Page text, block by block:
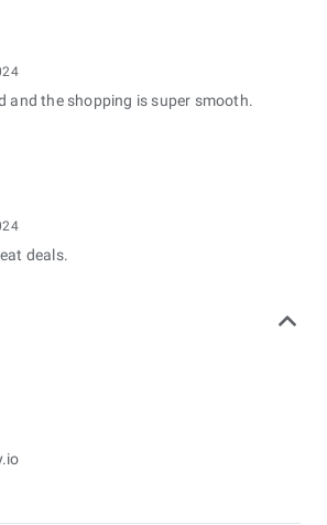
and the shopping is super smooth.
deals.